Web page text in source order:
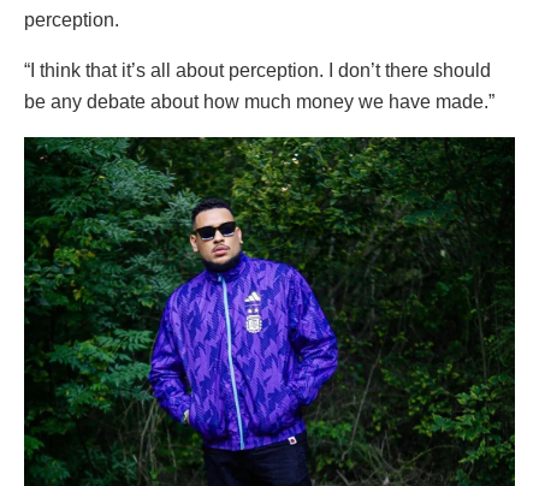
perception.
“I think that it’s all about perception. I don’t there should
be any debate about how much money we have made.”